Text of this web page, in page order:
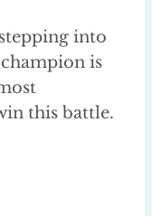
into
is
this battle.